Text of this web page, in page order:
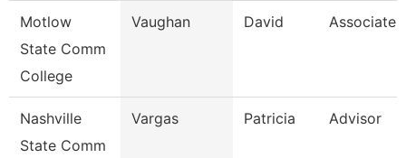
Motlow
State Comm
College
Vaughan David Associate
Nashville
State Comm
Vargas Patricia Advisor